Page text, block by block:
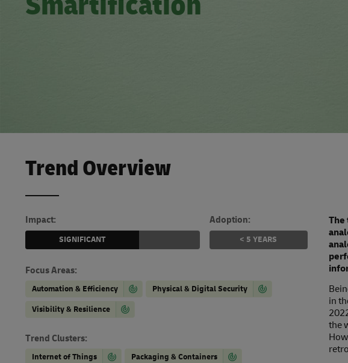
Learn About Portals
Trend Overview
Impact:
SIGNIFICANT
Adoption:
< 5 YEARS
Focus Areas:
Automation & Efficiency Physical & Digital Security
Visibility & Resilience
Trend Clusters:
Internet of Things Packaging & Containers
The
in
the